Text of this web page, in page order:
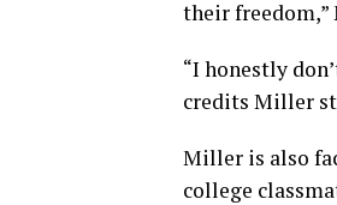
their
“I honestly
credits Miller
Miller is also
college